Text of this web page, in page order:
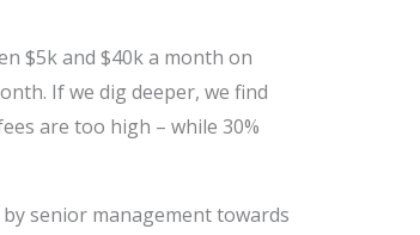
$5k and $40k a month on
If we dig deeper, we find
are too high – while 30%
senior management towards